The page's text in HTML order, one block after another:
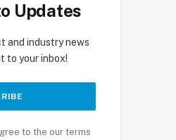
Updates
and industry news
to your inbox!
to the our terms